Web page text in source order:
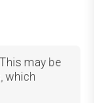
may be
which